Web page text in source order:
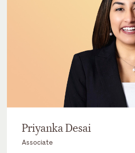
Priyanka Desai
Associate